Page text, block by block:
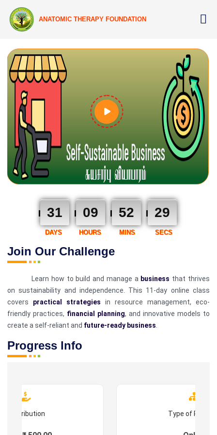
ANATOMIC THERAPY FOUNDATION
Join Our Challenge
31 09 52 28
DAYS HOURS MINS SECS
Learn how to build and manage a business that thrives
on sustainability and independence. This 11-day online class
covers practical strategies in resource management, eco-
friendly practices, financial planning, and innovative models to
create a self-reliant and future-ready business
Progress Info
Contribution Type of